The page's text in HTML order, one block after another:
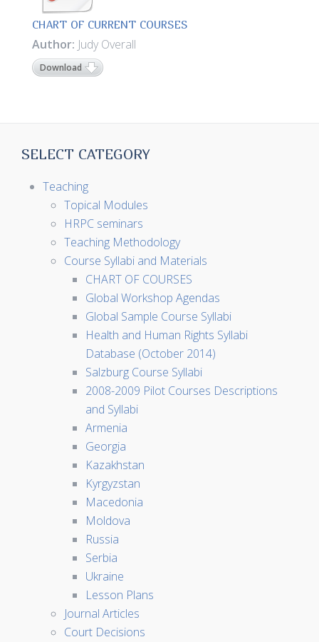
CHART OF CURRENT COURSES
Author: Judy Overall
Download
SELECT CATEGORY
Teaching
Topical Modules
HRPC seminars
Teaching Methodology
Course Syllabi and Materials
CHART OF COURSES
Global Workshop Agendas
Global Sample Course Syllabi
Health and Human Rights Syllabi
Database (October 2014)
Salzburg Course Syllabi
2008-2009 Pilot Courses Descriptions
and Syllabi
Armenia
Georgia
Kazakhstan
Kyrgyzstan
Macedonia
Moldova
Russia
Serbia
Ukraine
Lesson Plans
Journal Articles
Court Decisions